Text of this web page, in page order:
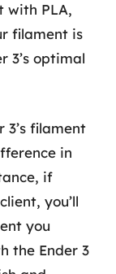
with PLA,
filament is
3’s optimal
3’s filament
in
if
you’ll
you
the Ender 3